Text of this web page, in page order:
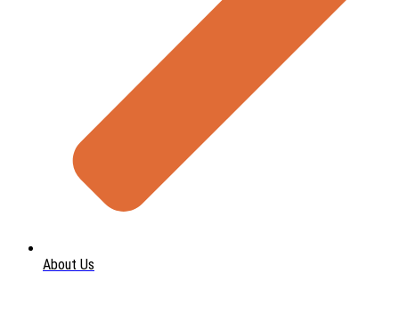
About Us